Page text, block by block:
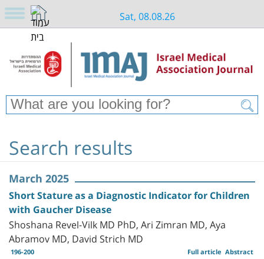
Sat, 08.08.26
Search results
March 2025
Short Stature as a Diagnostic Indicator for Children
with Gaucher Disease
Shoshana Revel-Vilk MD PhD, Ari Zimran MD, Aya
Abramov MD, David Strich MD
196-200 Abstract
Full article